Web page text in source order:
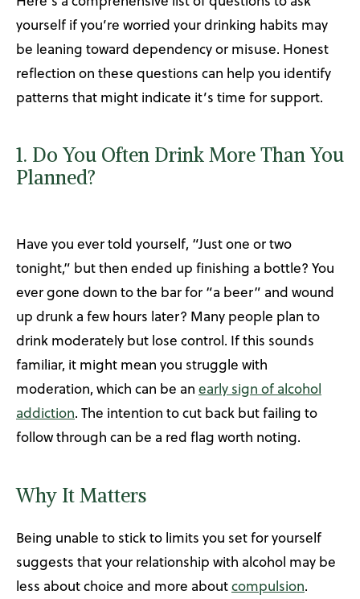
yourself if you’re worried your drinking habits may
be leaning toward dependency or misuse. Honest
reflection on these questions can help you identify
patterns that might indicate it’s time for support.
1. Do You Often Drink More Than You
Planned?
Have you ever told yourself, “Just one or two
tonight,” but then ended up finishing a bottle? You
ever gone down to the bar for “a beer” and wound
up drunk a few hours later? Many people plan to
drink moderately but lose control. If this sounds
familiar, it might mean you struggle with
moderation, which can be an early sign of alcohol
addiction. The intention to cut back but failing to
follow through can be a red flag worth noting.
Why It Matters
Being unable to stick to limits you set for yourself
suggests that your relationship with alcohol may be
less about choice and more aboutcompulsion.